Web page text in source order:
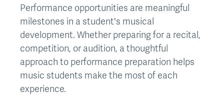
Performance opportunities are meaningful
milestones in a student's musical
development. Whether preparing for a recital,
competition, or audition, a thoughtful
approach to performance preparation helps
music students make the most of each
experience.